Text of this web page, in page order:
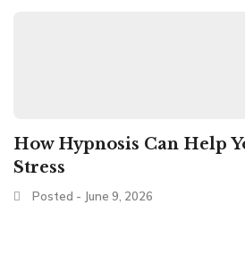
How Hypnosis Can Help
Stress
Posted - June 9, 2026